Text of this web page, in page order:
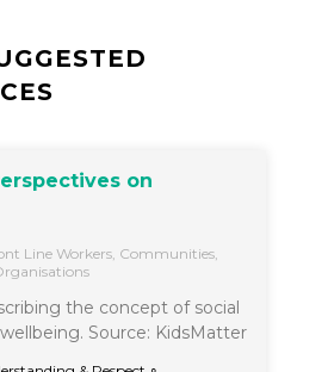
on
Line Workers, Communities,
the concept of social
Source: KidsMatter